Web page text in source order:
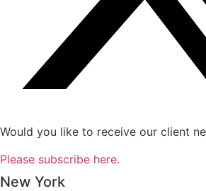
Would you like to receive our client
Please subscribe here.
New York